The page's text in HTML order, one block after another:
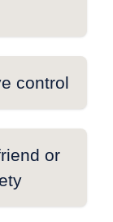
control
or